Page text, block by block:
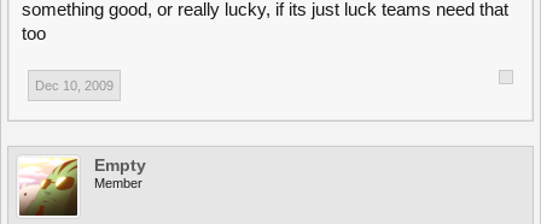
something good, or really lucky, if its just luck teams need that
too
Dec 10, 2009
Empty
Member